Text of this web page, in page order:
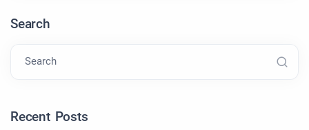
Search
Search
Recent Posts